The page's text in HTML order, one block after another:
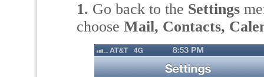
1. Go back to the Settings
choose Mail, Contacts,